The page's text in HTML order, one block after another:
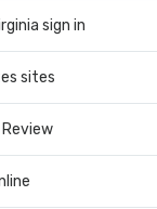
sign in
sites